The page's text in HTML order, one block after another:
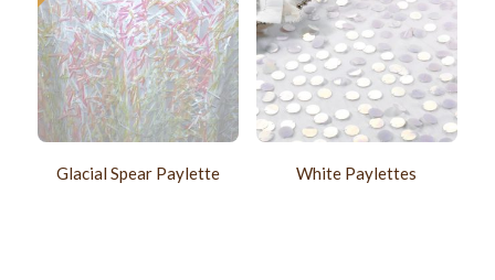
Glacial Spear Paylette White Paylettes